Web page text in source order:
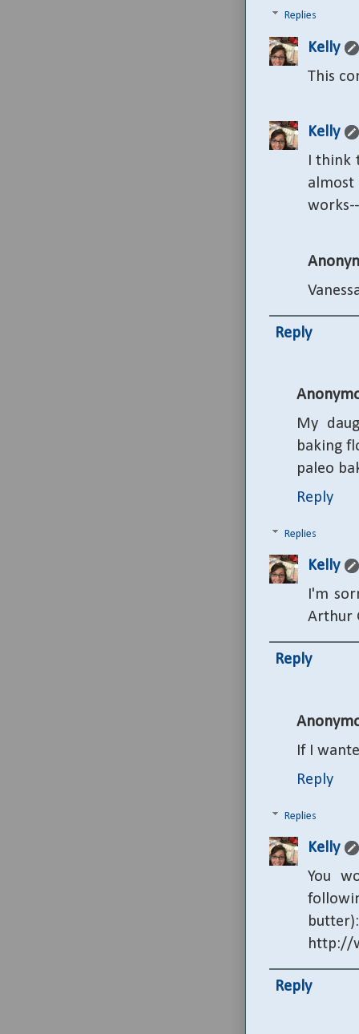
Replies
Kelly
This
Kelly
I think
Reply
My
baking
paleo
Reply
Replies
Kelly
I'm
Arthur
Reply
If I
Reply
Replies
Kelly
You
butter):
http://
Reply